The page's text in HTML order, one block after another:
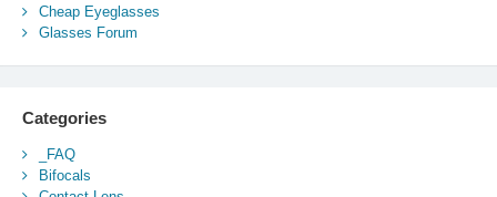
Cheap Eyeglasses
Glasses Forum
Categories
_FAQ
Bifocals